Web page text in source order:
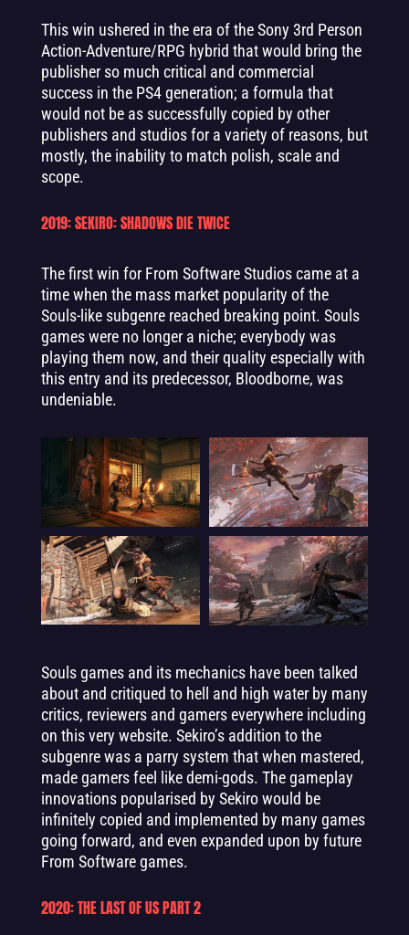
This win ushered in the era of the Sony 3rd Person
Action-Adventure/RPG hybrid that would bring the
publisher so much critical and commercial
success in the PS4 generation; a formula that
would not be as successfully copied by other
publishers and studios for a variety of reasons, but
mostly, the inability to match polish, scale and
scope.
2019: SEKIRO: SHADOWS DIE TWICE
The first win for From Software Studios came at a
time when the mass market popularity of the
Souls-like subgenre reached breaking point. Souls
games were no longer a niche; everybody was
playing them now, and their quality especially with
this entry and its predecessor, Bloodborne, was
undeniable.
Souls games and its mechanics have been talked
about and critiqued to hell and high water by many
critics, reviewers and gamers everywhere including
on this very website. Sekiro’s addition to the
subgenre was a parry system that when mastered,
made gamers feel like demi-gods. The gameplay
innovations popularised by Sekiro would be
infinitely copied and implemented by many games
going forward, and even expanded upon by future
From Software games.
2020: THE LAST OF US PART 2